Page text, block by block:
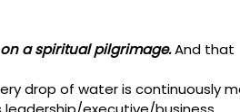
a spiritual pilgrimage. And that
drop of water is continuously